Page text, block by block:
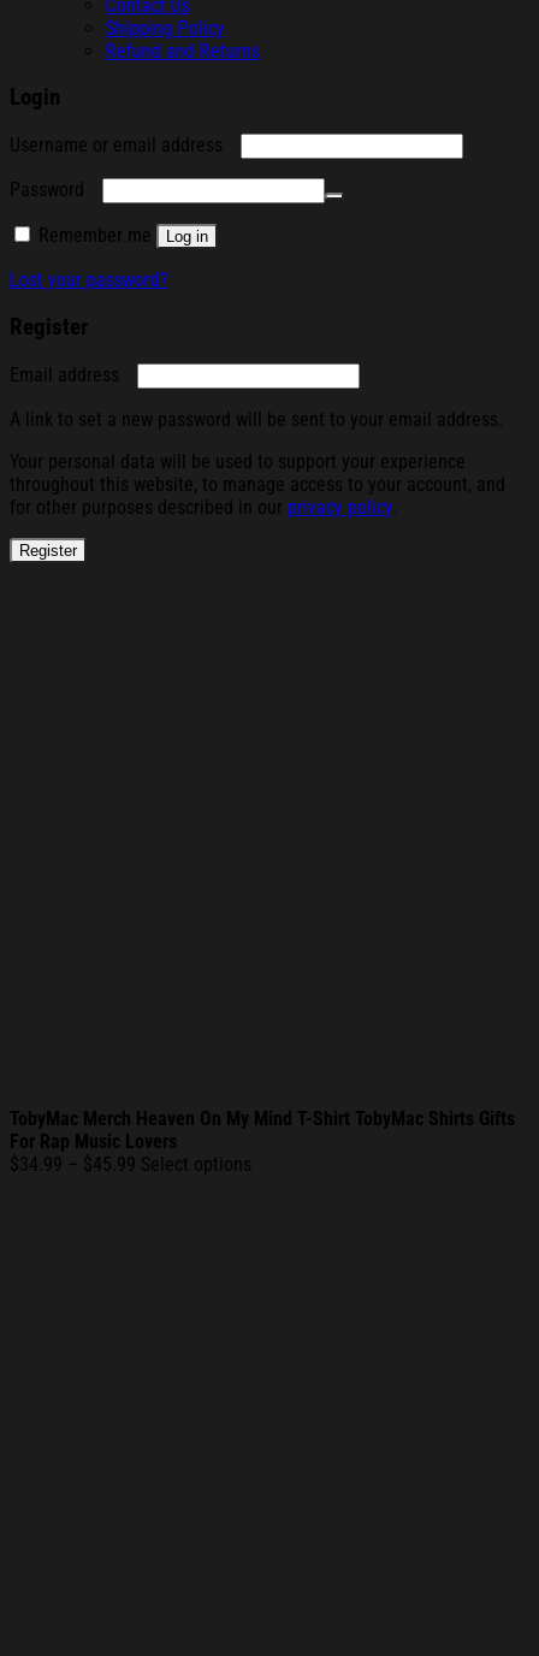
Contact Us
Shipping Policy
Refund and Returns
Login
Username or email address
Password
Remember me Log in
Lost your password?
Register
Email address
A link to set a new password will be sent to your email address.
Your personal data will be used to support your experience
throughout this website, to manage access to your account, and
for other purposes described in our privacy policy.
Register
TobyMac Merch Heaven On My Mind T-Shirt TobyMac Shirts Gifts
For Rap Music Lovers
$34.99 – $45.99 Price
Select options